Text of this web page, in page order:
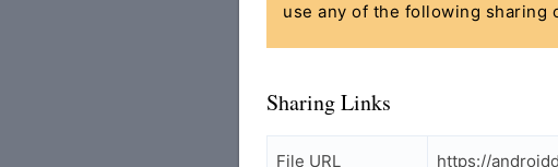
use any of the following sharing
Sharing Links
File URL https://